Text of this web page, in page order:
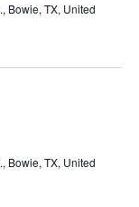
Bowie, TX, United
Bowie, TX, United